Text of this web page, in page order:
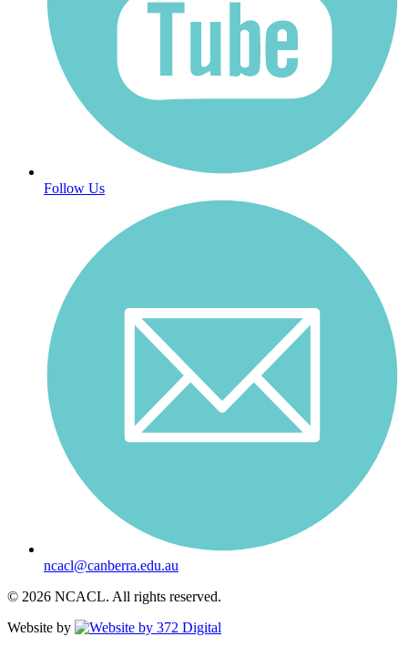
Follow Us
ncacl@canberra.edu.au
© 2026 NCACL. All rights reserved.
Website by